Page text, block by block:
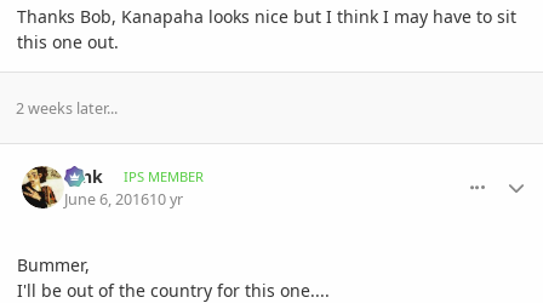
Thanks Bob, Kanapaha looks nice but I think I may have to sit
this one out.
2 weeks later...
tank IPS MEMBER
June 6, 201610 yr
Bummer,
I'll be out of the country for this one....